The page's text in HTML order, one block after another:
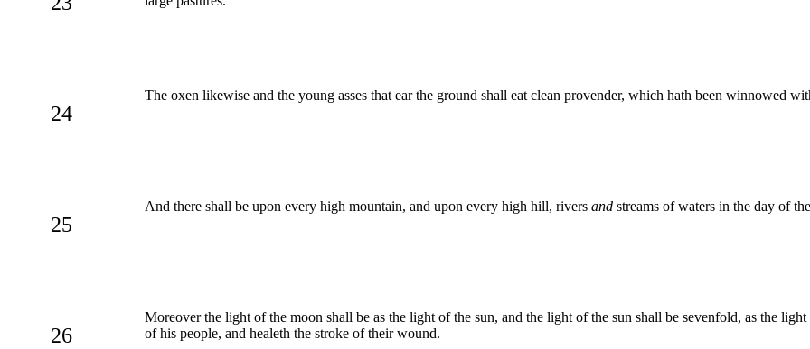
24
The oxen likewise and the young asses that ear the ground shall eat clean provender, which hath been winnowed
25
And there shall be upon every high mountain, and upon every high hill, rivers and streams of waters in the day of
26
Moreover the light of the moon shall be as the light of the sun, and the light of the sun shall be sevenfold, as the
of his people, and healeth the stroke of their wound.